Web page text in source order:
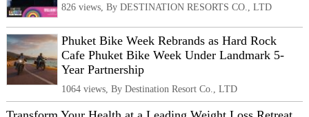
826 views, By DESTINATION RESORTS CO., LTD
Phuket Bike Week Rebrands as Hard Rock
Cafe Phuket Bike Week Under Landmark 5-
Year Partnership
1064 views, By Destination Resort Co., LTD